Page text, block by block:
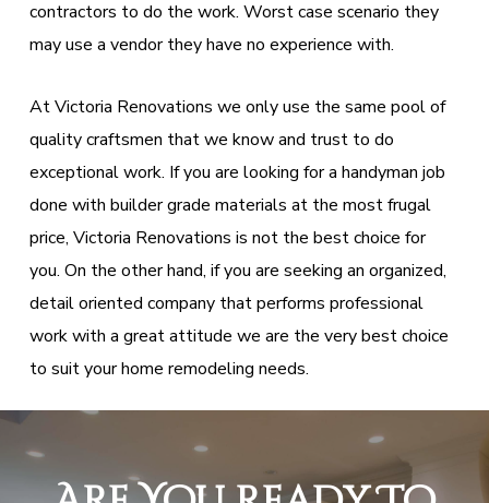
contractors to do the work. Worst case scenario they
may use a vendor they have no experience with.
At Victoria Renovations we only use the same pool of
quality craftsmen that we know and trust to do
exceptional work. If you are looking for a handyman job
done with builder grade materials at the most frugal
price, Victoria Renovations is not the best choice for
you. On the other hand, if you are seeking an organized,
detail oriented company that performs professional
work with a great attitude we are the very best choice
to suit your home remodeling needs.